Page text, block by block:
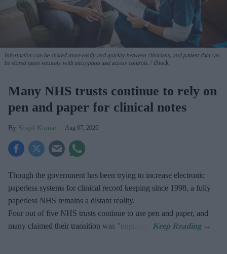
Information can be shared more easily and quickly between clinicians, and patient data can
be stored more securely with encryption and access controls.
iStock
Many NHS trusts continue to rely on
pen and paper for clinical notes
Shajil Kumar Aug 07, 2026
Though the government has been trying to increase electronic
paperless systems for clinical record keeping since 1998, a fully
paperless NHS remains a distant reality.
Four out of five NHS trusts continue to use pen and paper, and
many claimed their transition was "ongoing".